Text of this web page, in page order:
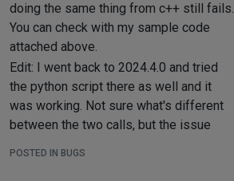
doing the same thing from c++ still fails.
You can check with my sample code
attached above.
Edit: I went back to 2024.4.0 and tried
the python script there as well and it
was working. Not sure what's different
between the two calls, but the issue
POSTED IN BUGS